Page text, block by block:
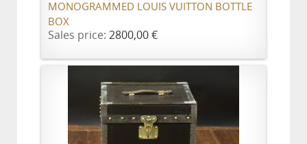
MONOGRAMMED LOUIS VUITTON BOTTLE
BOX
Sales price: 2800,00 €